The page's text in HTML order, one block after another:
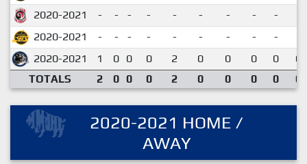
2020-2021
- - - - - - - - -
2020-2021
- - - - - - - - -
2020-2021
1 0 0 0 2 0 0 0 0
TOTALS
2 0 0 0 2 0 0 0 0
2020-2021 HOME /
AWAY